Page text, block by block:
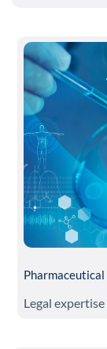
Pharmaceutical
Legal